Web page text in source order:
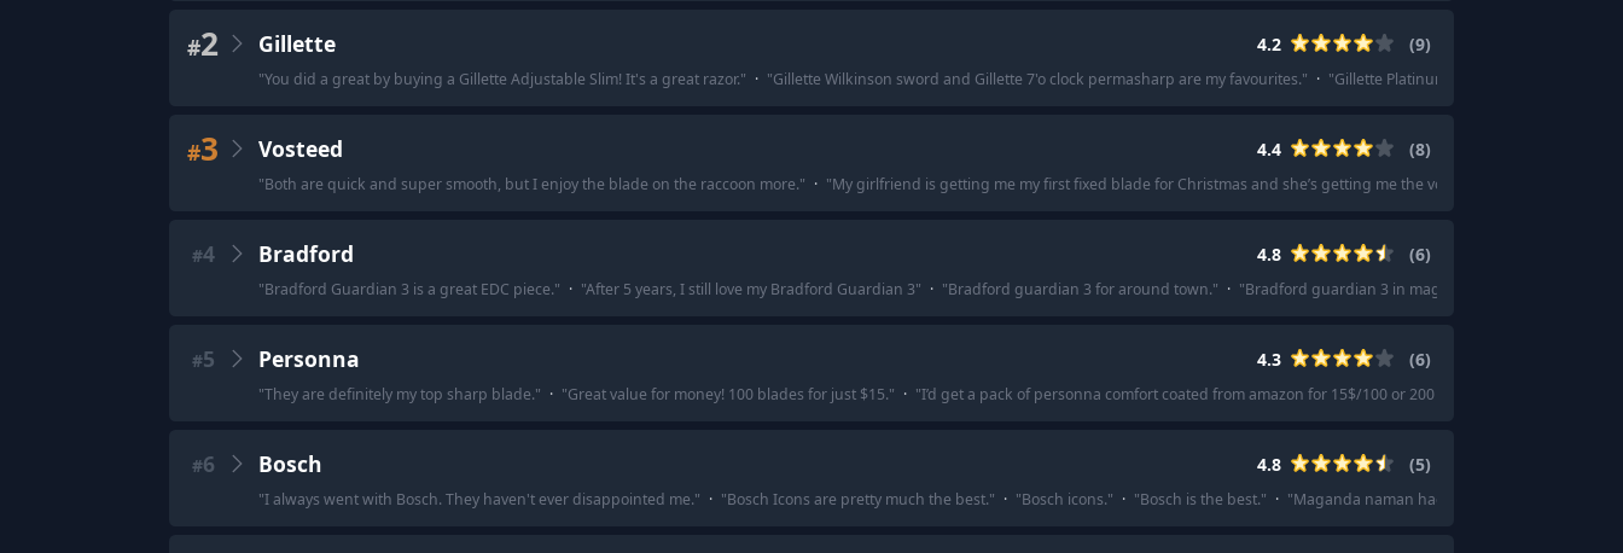
#2 Gillette 4.2 (9)
"You did a great by buying a Gillette Adjustable Slim! It's a great razor." · "Gillette Wilkinson sword and Gillette 7'o clock permasharp are my favourites." · "Gillette Platinum or Gillette Silver Blue.
#3 Vosteed 4.4 (8)
"Both are quick and super smooth, but I enjoy the blade on the raccoon more." · "My girlfriend is getting me my first fixed blade for Christmas and she’s getting me the vosteed mink.
#4 Bradford 4.8 (6)
"Bradford Guardian 3 is a great EDC piece." · "After 5 years, I still love my Bradford Guardian 3" · "Bradford guardian 3 for around town." · "Bradford guardian 3 in magnacut. Everything you
#5 Personna 4.3 (6)
"They are definitely my top sharp blade." · "Great value for money! 100 blades for just $15." · "I’d get a pack of personna comfort coated from amazon for 15$/100 or 200 if snapped in half.
#6 Bosch 4.8 (5)
"I always went with Bosch. They haven't ever disappointed me." · "Bosch Icons are pretty much the best." · "Bosch icons." · "Bosch is the best." · "Maganda naman hagod ng blades nila.